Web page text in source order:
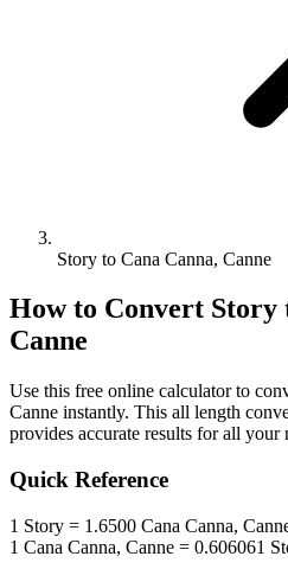
Story to Cana Canna, Canne
How to Convert Story
Canne
Use this free online calculator to
Canne instantly. This all length
provides accurate results for all your
Quick Reference
1 Story = 1.6500 Cana Canna,
1 Cana Canna, Canne = 0.606061